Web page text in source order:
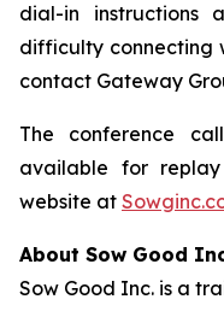
dial-in
difficulty connecting
contact Gateway
The conference
available for replay
website at
About Sow Good
Sow Good Inc. is a